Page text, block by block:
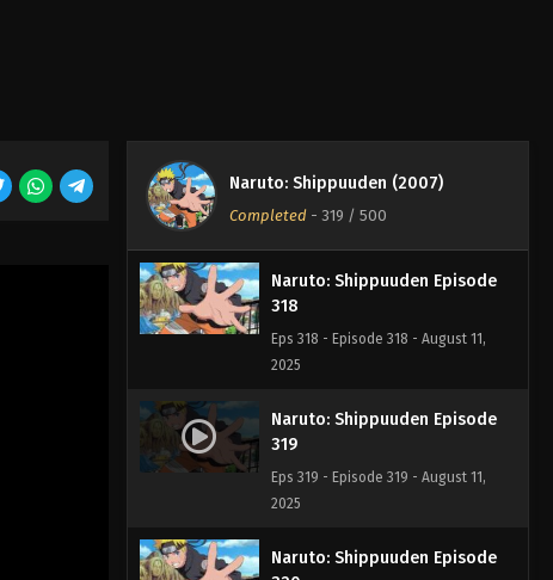
Naruto: Shippuuden (2007)
Completed- 319 / 500
Naruto: Shippuuden Episode
317
Eps 317 - Episode 317 - August 11, 2025
Naruto: Shippuuden Episode
318
Eps 318 - Episode 318 - August 11,
2025
Naruto: Shippuuden Episode
319
Eps 319 - Episode 319 - August 11,
2025
Naruto: Shippuuden Episode